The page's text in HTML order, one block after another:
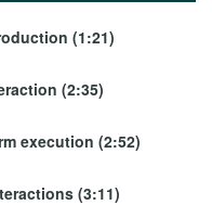
(1:21)
(2:35)
execution (2:52)
(3:11)